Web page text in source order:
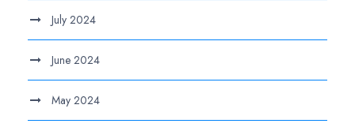
July 2024
June 2024
May 2024